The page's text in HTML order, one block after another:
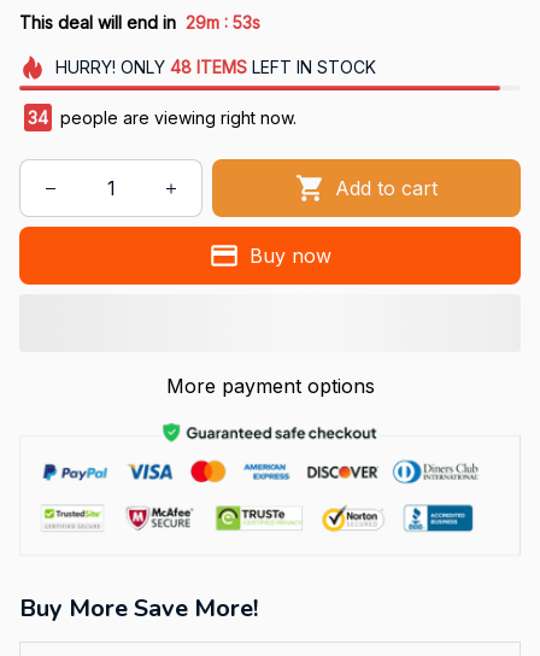
This deal will end in 29m : 52s
HURRY! ONLY 48 ITEMSLEFT IN STOCK
38 people are viewing right now.
Add to cart
Buy now
More payment options
Buy More Save More!